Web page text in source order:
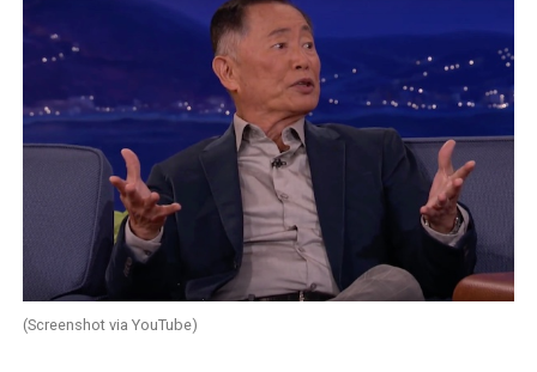
(Screenshot via YouTube)